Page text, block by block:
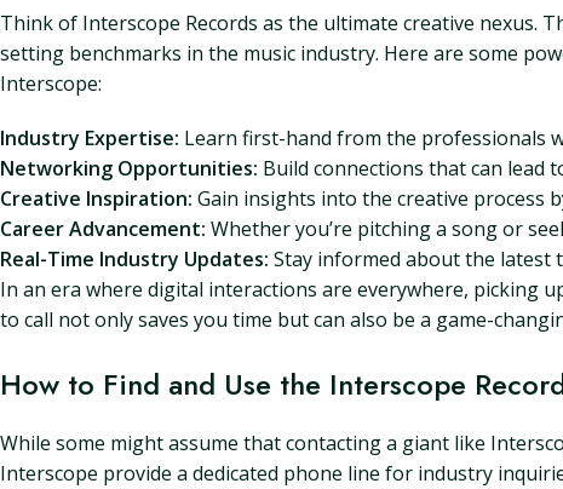
Think of Interscope Records as the ultimate creative nexus.
setting benchmarks in the music industry. Here are some
Interscope:
Industry Expertise: Learn first-hand from the professionals
Networking Opportunities: Build connections that can lead
Creative Inspiration: Gain insights into the creative process
Career Advancement: Whether you’re pitching a song or
Real-Time Industry Updates: Stay informed about the latest
In an era where digital interactions are everywhere, picking
to call not only saves you time but can also be a game-
How to Find and Use the Interscope
While some might assume that contacting a giant like
Interscope provide a dedicated phone line for industry